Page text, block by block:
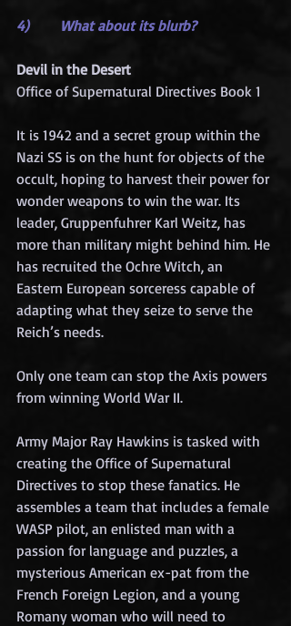
4)       What about its blurb?
Devil in the Desert
Office of Supernatural Directives Book 1
It is 1942 and a secret group within the
Nazi SS is on the hunt for objects of the
occult, hoping to harvest their power for
wonder weapons to win the war. Its
leader, Gruppenfuhrer Karl Weitz, has
more than military might behind him. He
has recruited the Ochre Witch, an
Eastern European sorceress capable of
adapting what they seize to serve the
Reich’s needs.
Only one team can stop the Axis powers
from winning World War II.
Army Major Ray Hawkins is tasked with
creating the Office of Supernatural
Directives to stop these fanatics. He
assembles a team that includes a female
WASP pilot, an enlisted man with a
passion for language and puzzles, a
mysterious American ex-pat from the
French Foreign Legion, and a young
Romany woman who will need to